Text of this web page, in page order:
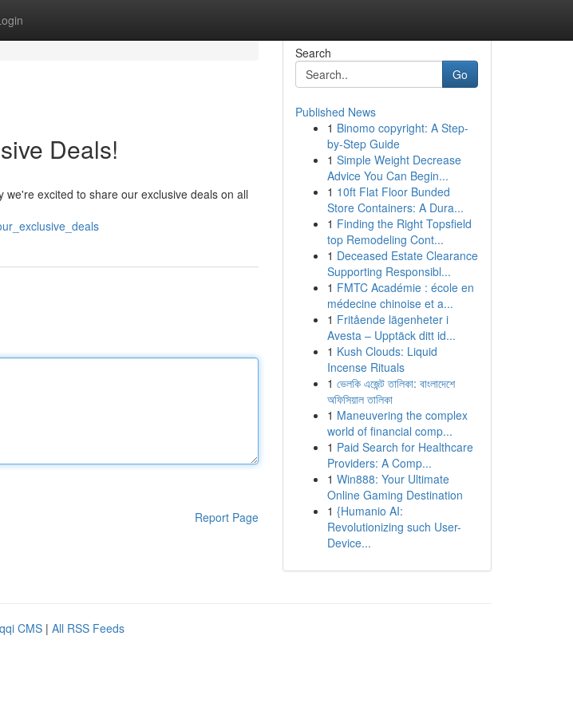
Deals!
excited to share our exclusive deals on all
Report Page
Search
Go
Published News
1 Binomo copyright: A Step-
by-Step Guide
1 Simple Weight Decrease
Advice You Can Begin...
1 10ft Flat Floor Bunded
Store Containers: A Dura...
1 Finding the Right Topsfield
top Remodeling Cont...
1 Deceased Estate Clearance
Supporting Responsibl...
1 FMTC Académie : école en
médecine chinoise et a...
1 Fritående lägenheter i
Avesta – Upptäck ditt id...
1 Kush Clouds: Liquid
Incense Rituals
1 ভেলকি এজেন্ট তালিকা: বাংলাদেশে
অফিসিয়াল তালিকা
1 Maneuvering the complex
world of financial comp...
1 Paid Search for Healthcare
Providers: A Comp...
1 Win888: Your Ultimate
Online Gaming Destination
1 {Humanio AI:
Revolutionizing such User-
Device...
CMS | All RSS Feeds